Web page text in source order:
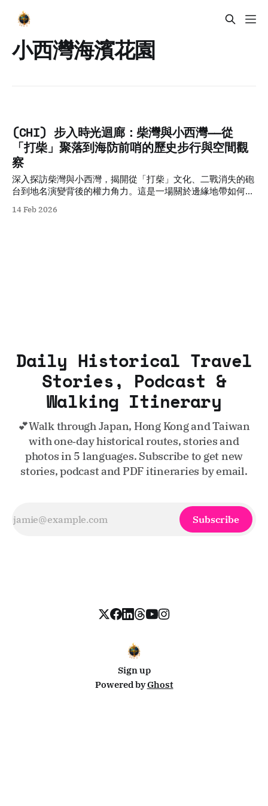
小西灣海濱花園
(CHI) 步入時光迴廊：柴灣與小西灣——從
「打柴」聚落到海防前哨的歷史步行與空間觀
察
深入探訪柴灣與小西灣，揭開從「打柴」文化、二戰消失的砲
台到地名演變背後的權力角力。這是一場關於邊緣地帶如何承
14 Feb 2026
Daily Historical Travel
Stories, Podcast &
Walking Itinerary
💕Walk through Japan, Hong Kong and Taiwan
with one‑day historical routes, stories and
photos in 5 languages. Subscribe to get new
stories, podcast and PDF itineraries by email.
Subscribe
Sign up
Powered byGhost